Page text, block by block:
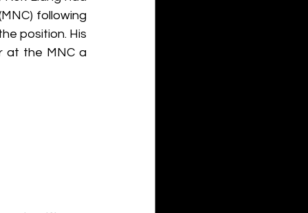
following
position. His
at the MNC a